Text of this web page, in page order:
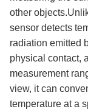
other
sensor detects
radiation emitted
physical contact,
measurement
view, it can
temperature at a